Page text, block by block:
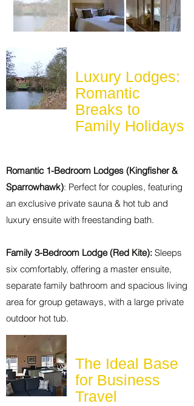
Luxury Lodges:
Romantic
Breaks to
Family Holidays
Romantic 1-Bedroom Lodges (Kingfisher &
Sparrowhawk): Perfect for couples, featuring
an exclusive private sauna & hot tub and
luxury ensuite with freestanding bath.
Family 3-Bedroom Lodge (Red Kite): Sleeps
six comfortably, offering a master ensuite,
separate family bathroom and spacious living
area for group getaways, with a large private
outdoor hot tub.
The Ideal Base
for Business
Travel